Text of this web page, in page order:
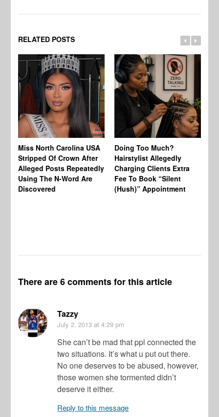
RELATED POSTS
Miss North Carolina USA
Stripped Of Crown After
Alleged Posts Repeatedly
Using The N-Word Are
Discovered
Doing Too Much?
Hairstylist Allegedly
Charging Clients Extra
Fee To Book “Silent
(Hush)” Appointment
There are 6 comments for this article
Tazzy
July 2, 2013 at 4:29 pm
She can’t be mad that ppl connected the
two situations. It’s what u put out there.
No one deserves to be abused, however,
those women she tormented didn’t
deserve it either.
Reply to this message